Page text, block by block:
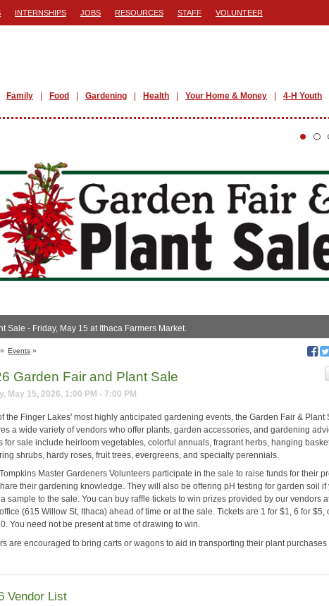
INTERNSHIPS JOBS RESOURCES STAFF VOLUNTEER
Family Food Gardening Health Your Home & Money 4-H Youth
Sale - Friday, May 15 at Ithaca Farmers Market.
» Events »
Garden Fair and Plant Sale
May 15, 2026, 1:00 PM - 7:00 PM
the Finger Lakes' most highly anticipated gardening events, the Garden Fair & Plant
a wide variety of vendors who offer plants, garden accessories, and gardening
for sale include heirloom vegetables, colorful annuals, fragrant herbs, hanging
shrubs, hardy roses, fruit trees, evergreens, and specialty perennials.
Master Gardeners Volunteers participate in the sale to raise funds for their
their gardening knowledge. They will also be offering pH testing for garden soil if
sample to the sale. You can buy raffle tickets to win prizes provided by our vendors
(615 Willow St, Ithaca) ahead of time or at the sale. Tickets are 1 for $1, 6 for $5,
You need not be present at time of drawing to win.
are encouraged to bring carts or wagons to aid in transporting their plant purchases
Vendor List